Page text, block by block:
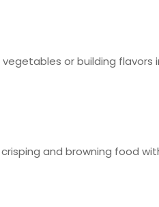
or building flavors
and browning food